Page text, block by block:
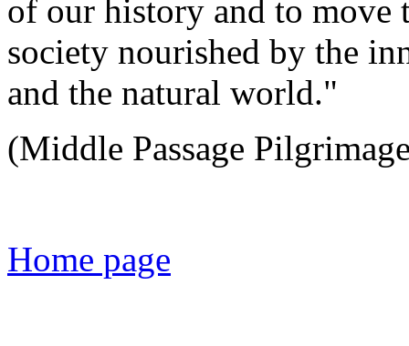
of our history and to move
society nourished by the
and the natural world."
(Middle Passage
Home page